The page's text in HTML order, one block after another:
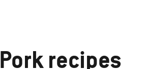
Pork recipes